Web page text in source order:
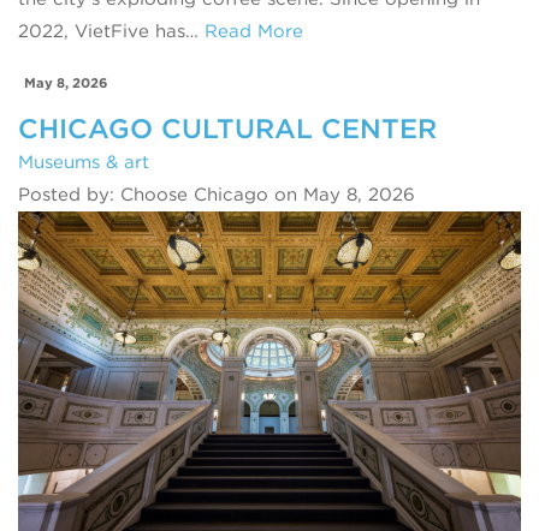
2022, VietFive has… Read More
May 8, 2026
CHICAGO CULTURAL CENTER
Museums & art
Posted by: Choose Chicago on May 8, 2026